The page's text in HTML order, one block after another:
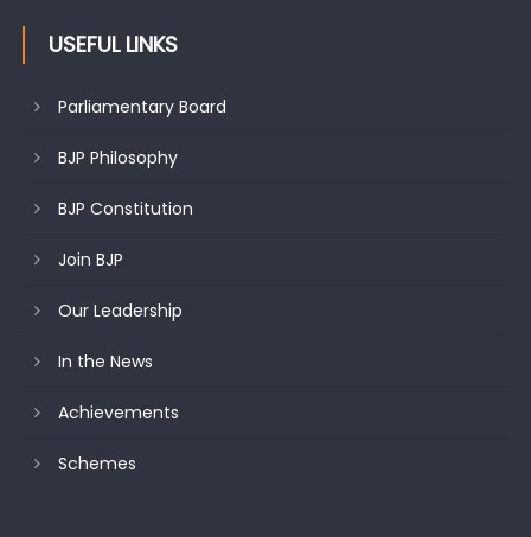
USEFUL LINKS
Parliamentary Board
BJP Philosophy
BJP Constitution
Join BJP
Our Leadership
In the News
Achievements
Schemes